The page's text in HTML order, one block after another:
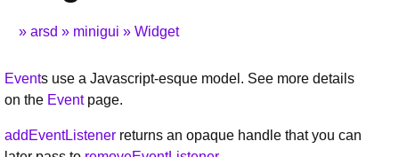
arsd minigui Widget
Events use a Javascript-esque model. See more details
on the Eventpage.
addEventListener returns an opaque handle that you can